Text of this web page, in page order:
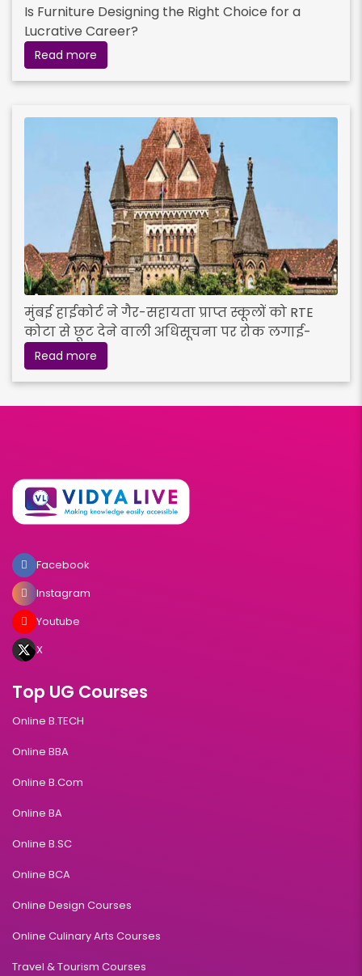
Is Furniture Designing the Right Choice for a
Lucrative Career?
Read more
मुंबई हाईकोर्ट ने गैर-सहायता प्राप्त स्कूलों को RTE
कोटा से छूट देने वाली अधिसूचना पर रोक लगाई-
Read more
Facebook
Instagram
Youtube
X
Top UG Courses
Online B.TECH
Online BBA
Online B.Com
Online BA
Online B.SC
Online BCA
Online Design Courses
Online Culinary Arts Courses
Travel & Tourism Courses